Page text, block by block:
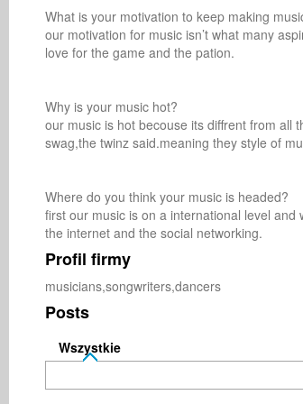
What is your motivation to keep making
our motivation for music isn’t what many
love for the game and the pation.
Why is your music hot?
our music is hot becouse its diffrent from all
swag,the twinz said.meaning they style of
Where do you think your music is headed?
first our music is on a international level
the internet and the social networking.
Profil firmy
musicians,songwriters,dancers
Posts
Wszystkie